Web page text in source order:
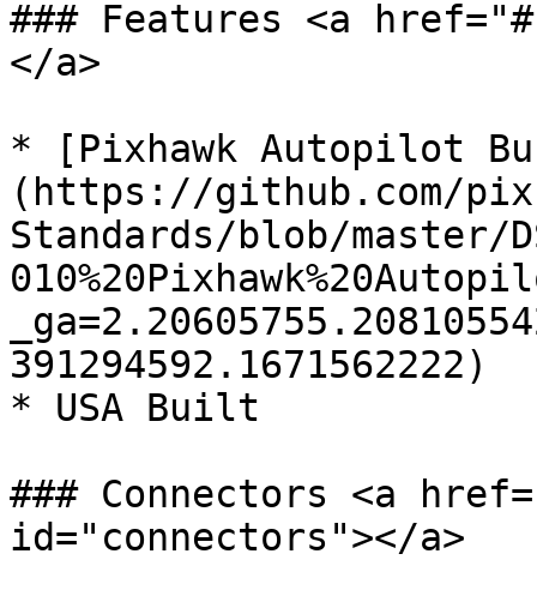
### Features <a
</a>
* [Pixhawk Autopilot
(https://github.com/
Standards/blob/master/
391294592.1671562222)
* USA Built
### Connectors <a
id="connectors"></a>